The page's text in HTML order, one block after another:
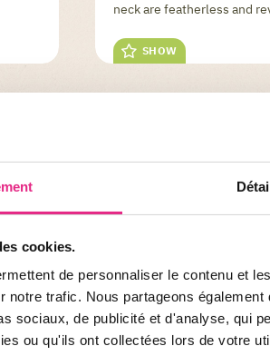
cookies.
de personnaliser le contenu et
notre trafic. Nous partageons
sociaux, de publicité et d'analyse, qui
ou qu'ils ont collectées lors de votre
neck are featherless and
SHOW
ANIMALS
Crested caracara